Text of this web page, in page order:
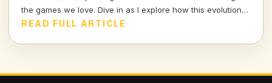
the games we love. Dive in as I explore how this evolution
has redefined victory and shaped the athletes and
READ FULL ARTICLE